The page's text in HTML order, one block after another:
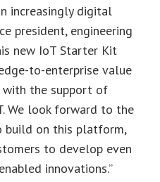
increasingly digital
president, engineering
new IoT Starter Kit
to-enterprise value
with the support of
We look forward to the
build on this platform,
to develop even
innovations.”